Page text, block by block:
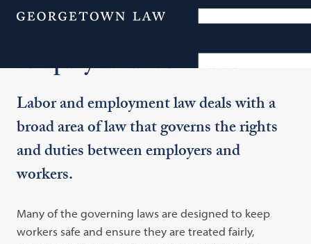
Menu
Additional Navigation
Employment/Labor Law
Labor and employment law deals with a
broad area of law that governs the rights
and duties between employers and
workers.
Many of the governing laws are designed to keep
workers safe and ensure they are treated fairly,